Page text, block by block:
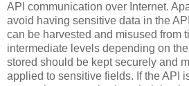
API communication over Internet.
avoid having sensitive data in the
can be harvested and misused from
intermediate levels depending on
stored should be kept securely and
applied to sensitive fields. If the API